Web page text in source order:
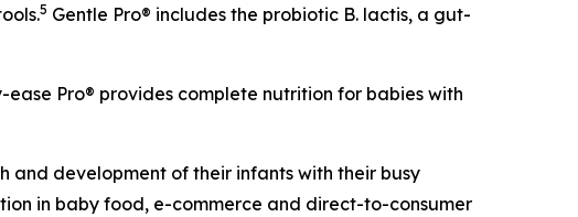
5 Gentle Pro® includes the probiotic B. lactis, a gut-
Pro® provides complete nutrition for babies with
and development of their infants with their busy
in baby food, e-commerce and direct-to-consumer